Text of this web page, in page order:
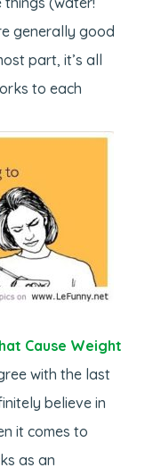
generally good
part, it’s all
to each
Cause Weight
with the last
believe in
it comes to
as an